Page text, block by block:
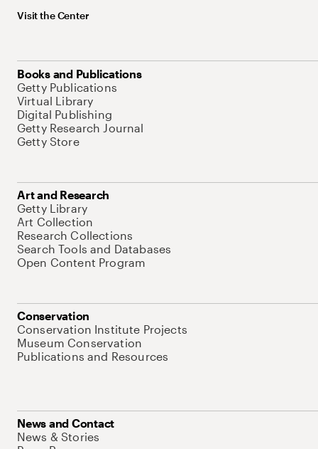
Visit the Center
Books and Publications
Getty Publications
Virtual Library
Digital Publishing
Getty Research Journal
Getty Store
Art and Research
Getty Library
Art Collection
Research Collections
Search Tools and Databases
Open Content Program
Conservation
Conservation Institute Projects
Museum Conservation
Publications and Resources
News and Contact
News & Stories